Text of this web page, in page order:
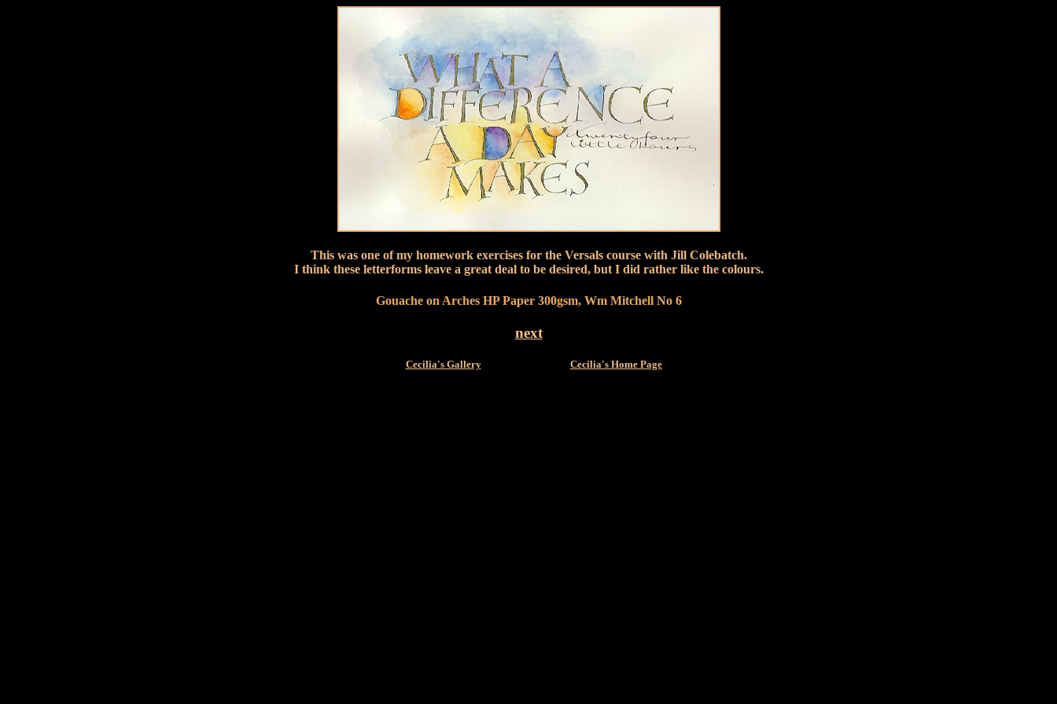
This was one of my homework exercises for the Versals course with Jill Colebatch.
I think these letterforms leave a great deal to be desired, but I did rather like the colours.
Gouache on Arches HP Paper 300gsm, Wm Mitchell No 6
next
Cecilia's Gallery Cecilia's Home Page